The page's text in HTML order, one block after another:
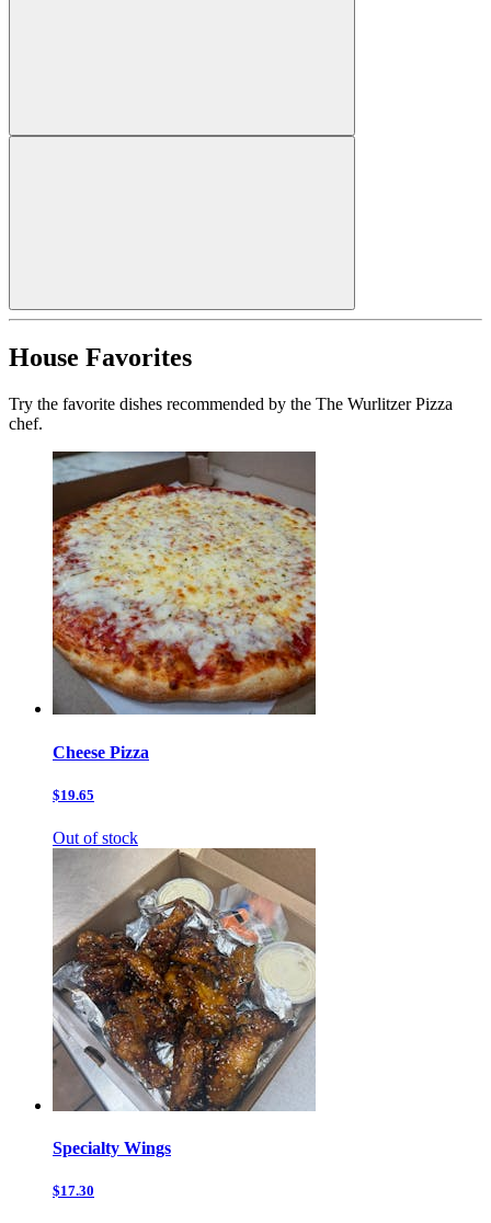
House Favorites
Try the favorite dishes recommended by the The Wurlitzer Pizza
chef.
Cheese Pizza
$19.65
Out of stock
Specialty Wings
$17.30